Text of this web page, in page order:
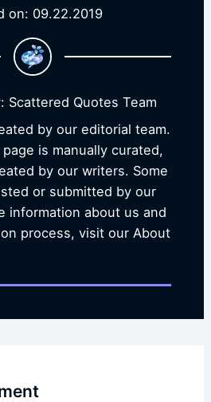
on: 09.22.2019
Scattered Quotes Team
by our editorial team.
is manually curated,
by our writers. Some
or submitted by our
information about us and
process, visit our About